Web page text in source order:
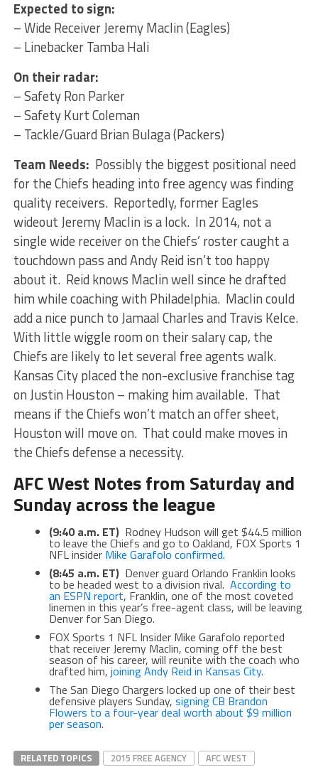
Expected to sign:
– Wide Receiver Jeremy Maclin (Eagles)
– Linebacker Tamba Hali
On their radar:
– Safety Ron Parker
– Safety Kurt Coleman
– Tackle/Guard Brian Bulaga (Packers)
Team Needs: Possibly the biggest positional need
for the Chiefs heading into free agency was finding
quality receivers. Reportedly, former Eagles
wideout Jeremy Maclin is a lock. In 2014, not a
single wide receiver on the Chiefs’ roster caught a
touchdown pass and Andy Reid isn’t too happy
about it. Reid knows Maclin well since he drafted
him while coaching with Philadelphia. Maclin could
add a nice punch to Jamaal Charles and Travis Kelce.
With little wiggle room on their salary cap, the
Chiefs are likely to let several free agents walk.
Kansas City placed the non-exclusive franchise tag
on Justin Houston – making him available. That
means if the Chiefs won’t match an offer sheet,
Houston will move on. That could make moves in
the Chiefs defense a necessity.
AFC West Notes from Saturday and
Sunday across the league
(9:40 a.m. ET) Rodney Hudson will get $44.5 million
to leave the Chiefs and go to Oakland, FOX Sports 1
NFL insider Mike Garafolo confirmed.
(8:45 a.m. ET) Denver guard Orlando Franklin looks
to be headed west to a division rival. According to
an ESPN report, Franklin, one of the most coveted
linemen in this year’s free-agent class, will be leaving
Denver for San Diego.
FOX Sports 1 NFL Insider Mike Garafolo reported
that receiver Jeremy Maclin, coming off the best
season of his career, will reunite with the coach who
drafted him, joining Andy Reid in Kansas City.
The San Diego Chargers locked up one of their best
defensive players Sunday, signing CB Brandon
Flowers to a four-year deal worth about $9 million
per season.
RELATED TOPICS 2015 FREE AGENCY AFC WEST